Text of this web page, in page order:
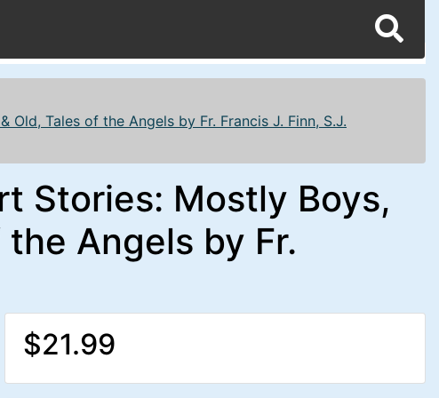
Tales of the Angels by Fr. Francis J. Finn, S.J.
Stories: Mostly Boys,
Angels by Fr.
$21.99